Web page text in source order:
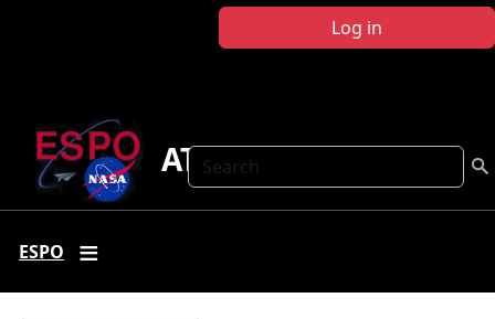
Log in
Search
ATTREX
ESPO